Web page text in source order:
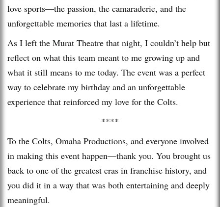
love sports—the passion, the camaraderie, and the
unforgettable memories that last a lifetime.
As I left the Murat Theatre that night, I couldn’t help but
reflect on what this team meant to me growing up and
what it still means to me today. The event was a perfect
way to celebrate my birthday and an unforgettable
experience that reinforced my love for the Colts.
****
To the Colts, Omaha Productions, and everyone involved
in making this event happen—thank you. You brought us
back to one of the greatest eras in franchise history, and
you did it in a way that was both entertaining and deeply
meaningful.